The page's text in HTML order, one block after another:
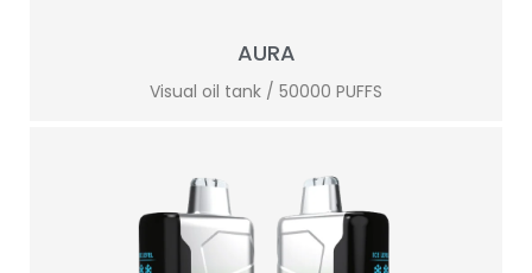
AURA
Visual oil tank / 50000 PUFFS